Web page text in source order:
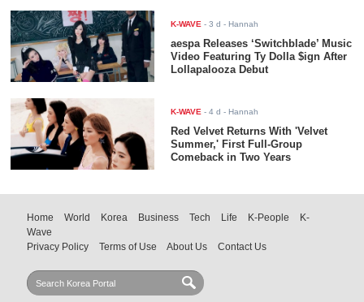
K-WAVE -3 d - Hannah
aespa Releases ‘Switchblade’ Music
Video Featuring Ty Dolla $ign After
Lollapalooza Debut
K-WAVE -4 d - Hannah
Red Velvet Returns With 'Velvet
Summer,' First Full-Group
Comeback in Two Years
Home World Korea Business Tech Life K-People
K-
Wave
Privacy Policy
Terms of Use About Us Contact Us